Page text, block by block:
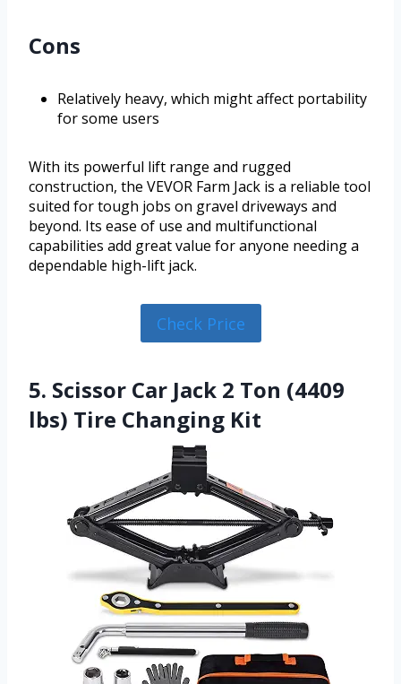
Cons
Relatively heavy, which might affect portability
for some users
With its powerful lift range and rugged
construction, the VEVOR Farm Jack is a reliable tool
suited for tough jobs on gravel driveways and
beyond. Its ease of use and multifunctional
capabilities add great value for anyone needing a
dependable high-lift jack.
Check Price
5. Scissor Car Jack 2 Ton (4409
lbs) Tire Changing Kit